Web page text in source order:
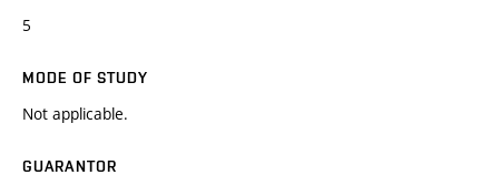
5
MODE OF STUDY
Not applicable.
GUARANTOR